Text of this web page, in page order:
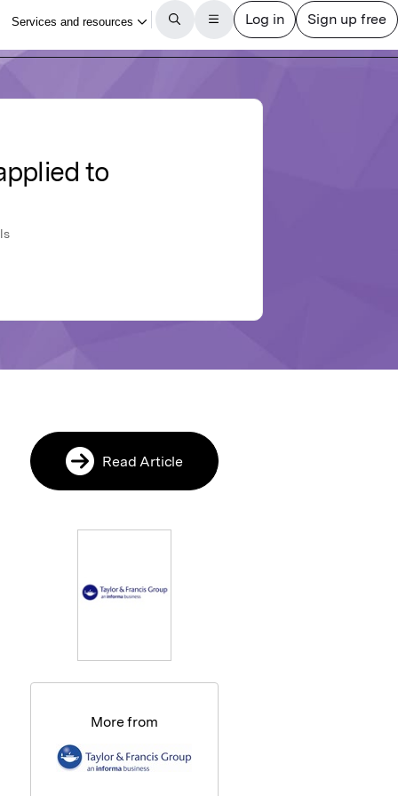
to
Read Article
More from